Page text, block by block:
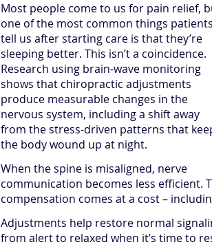
Most people come to us for pain relief,
one of the most common things patients
tell us after starting care is that they’re
sleeping better. This isn’t a coincidence.
Research using brain-wave monitoring
shows that chiropractic adjustments
produce measurable changes in the
nervous system, including a shift away
from the stress-driven patterns that
the body wound up at night.
When the spine is misaligned, nerve
communication becomes less efficient.
compensation comes at a cost –
Adjustments help restore normal
from alert to relaxed when it’s time to